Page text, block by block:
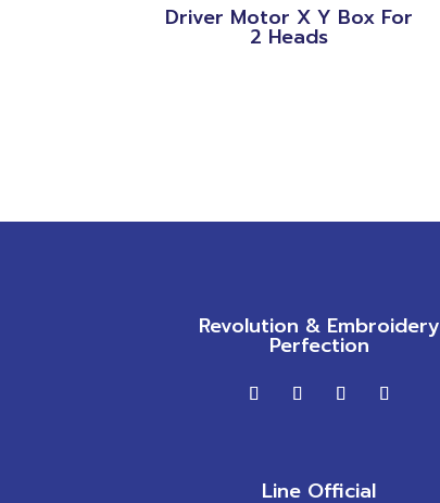
Driver Motor X Y Box For
2 Heads
Revolution & Embroidery
Perfection
Line Official